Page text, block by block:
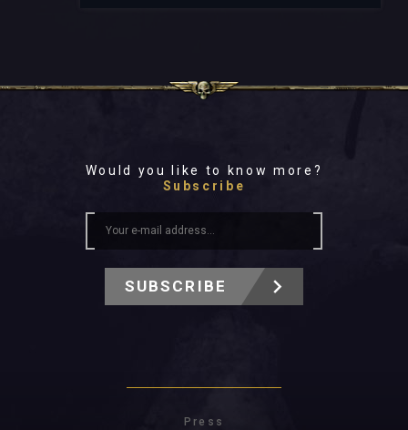
Would you like to know more?
Subscribe
SUBSCRIBE
Press